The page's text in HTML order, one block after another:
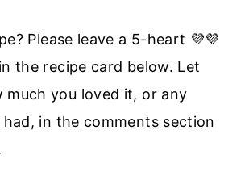
Please leave a 5-heart 💜💜
the recipe card below. Let
much you loved it, or any
in the comments section